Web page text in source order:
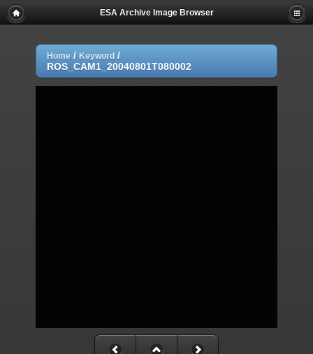
ESA Archive Image Browser
Home / Keyword /
ROS_CAM1_20040801T080002